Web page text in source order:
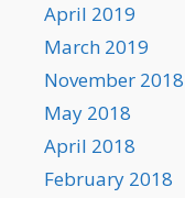
April 2019
March 2019
November 2018
May 2018
April 2018
February 2018